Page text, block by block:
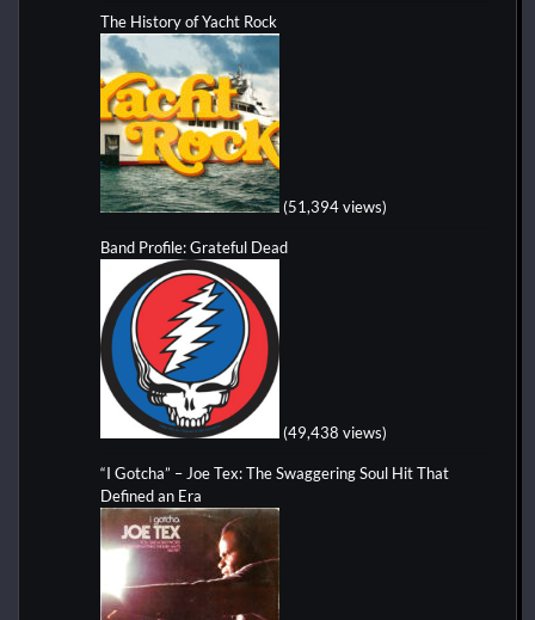
The History of Yacht Rock
(51,394 views)
Band Profile: Grateful Dead
(49,438 views)
“I Gotcha” – Joe Tex: The Swaggering Soul Hit That
Defined an Era